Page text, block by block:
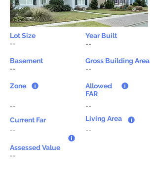
Lot Size
Year Built
--
--
Basement
--
Zone
--
Current Far
--
Gross Building Area
--
Allowed
FAR
--
Living Area
--
Assessed Value
--